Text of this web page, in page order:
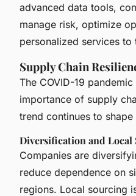
advanced data tools,
manage risk, optimize
personalized services to
Supply Chain
The COVID-19
importance of supply
trend continues to
Diversification and Local
Companies are
reduce dependence on
regions. Local sourcing